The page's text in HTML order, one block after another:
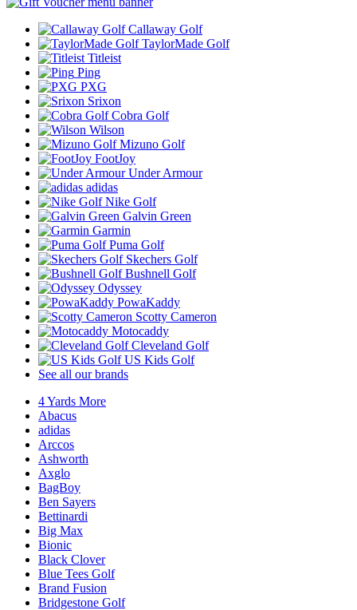
Callaway Golf
TaylorMade Golf
Titleist
Ping
PXG
Srixon
Cobra Golf
Wilson
Mizuno Golf
FootJoy
Under Armour
adidas
Nike Golf
Galvin Green
Garmin
Puma Golf
Skechers Golf
Bushnell Golf
Odyssey
PowaKaddy
Scotty Cameron
Motocaddy
Cleveland Golf
US Kids Golf
See all our brands
4 Yards More
Abacus
adidas
Arccos
Ashworth
Axglo
BagBoy
Ben Sayers
Bettinardi
Big Max
Bionic
Black Clover
Blue Tees Golf
Brand Fusion
Bridgestone Golf